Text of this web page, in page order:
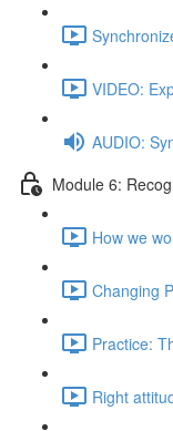
VIDEO:
AUDIO:
Module 6:
How we
Changing
Practice:
Right